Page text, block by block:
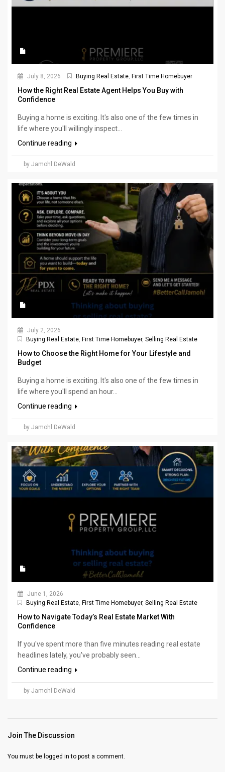
July 8, 2026 Buying Real Estate, First Time Homebuyer
How the Right Real Estate Agent Helps You Buy with
Confidence
Buying a home is exciting. It's also one of the few times in
life where you'll willingly inspect...
Continue reading
by Jamohl DeWald
July 2, 2026
Buying Real Estate, First Time Homebuyer, Selling Real Estate
How to Choose the Right Home for Your Lifestyle and
Budget
Buying a home is exciting. It's also one of the few times in
life where you'll spend an hour...
Continue reading
by Jamohl DeWald
June 1, 2026
Buying Real Estate First Time Homebuyer, Selling Real Estate
How to Navigate Today’s Real Estate Market With
Confidence
If you've spent more than five minutes reading real estate
headlines lately, you've probably seen...
Continue reading
by Jamohl DeWald
Join The Discussion
You must be logged in to post a comment.